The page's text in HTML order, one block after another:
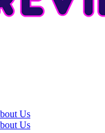
Us
Us